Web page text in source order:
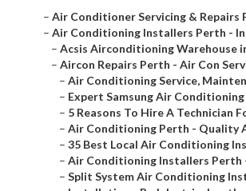
Acsis Airconditioning Warehouse in
Aircon Repairs Perth - Air Con
Air Conditioning Service,
Expert Samsung Air Conditioning
5 Reasons To Hire A Technician For
Air Conditioning Perth - Quality Air
35 Best Local Air Conditioning
Air Conditioning Installers Perth -
Split System Air Conditioning
Installation -
Air Conditioning Perth - Air